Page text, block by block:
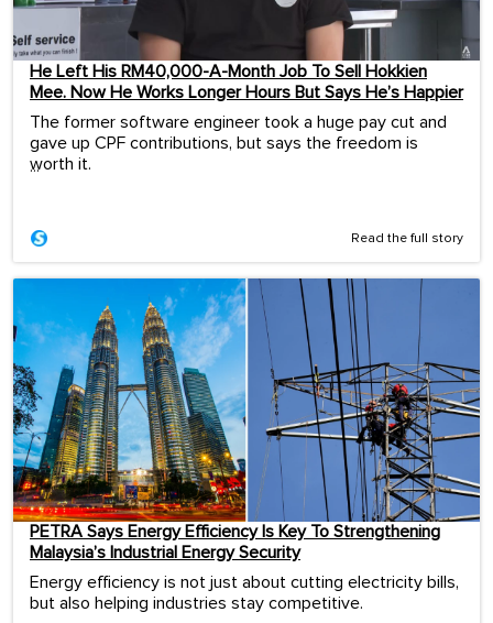
He Left His RM40,000-A-Month Job To Sell Hokkien
Mee. Now He Works Longer Hours But Says He’s Happier
The former software engineer took a huge pay cut and
gave up CPF contributions, but says the freedom is
worth it.
...
Read the full story
PETRA Says Energy Efficiency Is Key To Strengthening
Malaysia’s Industrial Energy Security
Energy efficiency is not just about cutting electricity bills,
but also helping industries stay competitive.